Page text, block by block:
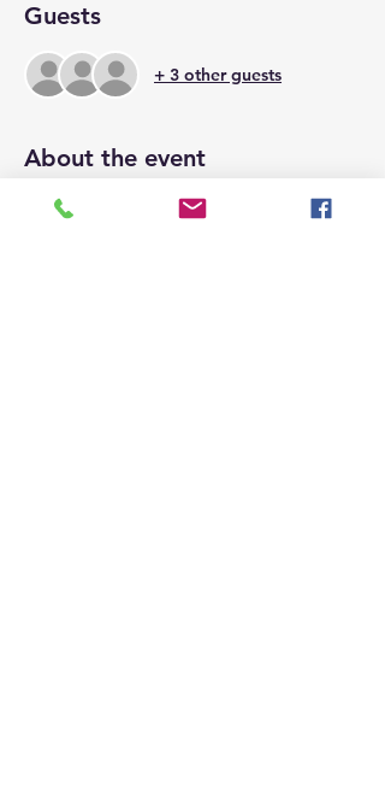
Guests
+ 3 other guests
About the event
Space is limited to 15 and will be on a